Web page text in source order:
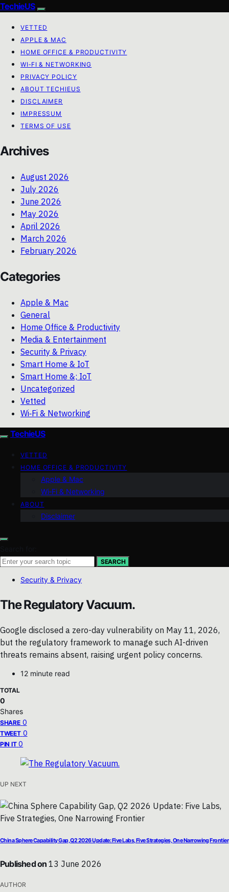
TechieUS
VETTED
APPLE & MAC
HOME OFFICE & PRODUCTIVITY
WI‑FI & NETWORKING
PRIVACY POLICY
ABOUT TECHIEUS
DISCLAIMER
IMPRESSUM
TERMS OF USE
Archives
August 2026
July 2026
June 2026
May 2026
April 2026
March 2026
February 2026
Categories
Apple & Mac
General
Home Office & Productivity
Media & Entertainment
Security & Privacy
Smart Home & IoT
Smart Home &; IoT
Uncategorized
Vetted
Wi‑Fi & Networking
TechieUS
VETTED
HOME OFFICE & PRODUCTIVITY
Apple & Mac
Wi‑Fi & Networking
ABOUT
Disclaimer
SEARCH
Security & Privacy
The Regulatory Vacuum.
Google disclosed a zero-day vulnerability on May 11, 2026,
but the regulatory framework to manage such AI-driven
threats remains absent, raising urgent policy concerns.
12 minute read
TOTAL
0
Shares
SHARE 0
TWEET 0
PIN IT 0
UP NEXT
China Sphere Capability Gap, Q2 2026 Update: Five Labs, Five Strategies, One Narrowing Frontier
Published on 13 June 2026
AUTHOR